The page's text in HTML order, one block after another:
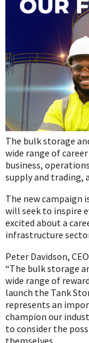
The bulk storage
wide range of
business,
supply and trading,
The new campaign
will seek to inspire
excited about a
infrastructure
Peter Davidson,
“The bulk storage
wide range of
launch the Tank
represents an
champion our
to consider the